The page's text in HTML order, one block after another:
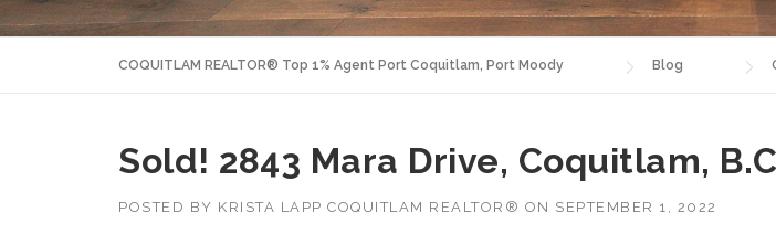
COQUITLAM REALTOR® Top 1% Agent Port Coquitlam, Port Moody Blog
Sold! 2843 Mara Drive, Coquitlam,
POSTED BY KRISTA LAPP COQUITLAM REALTOR® ON SEPTEMBER 1, 2022